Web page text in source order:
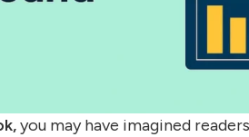
you may have imagined